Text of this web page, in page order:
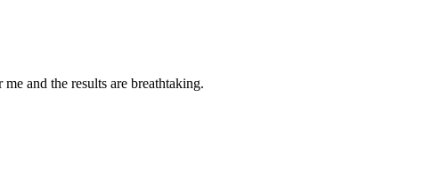
and the results are breathtaking.